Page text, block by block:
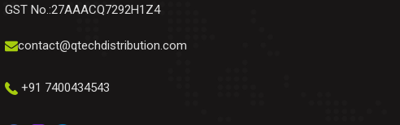
GST No.:27AAACQ7292H1Z4
contact@qtechdistribution.com
+91 7400434543